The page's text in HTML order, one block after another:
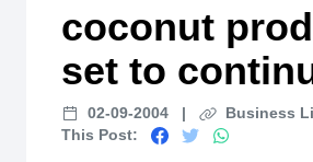
coconut
set to
02-09-2004 | Business
This Post: